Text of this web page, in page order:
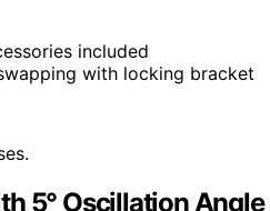
included
with locking bracket
5° Oscillation